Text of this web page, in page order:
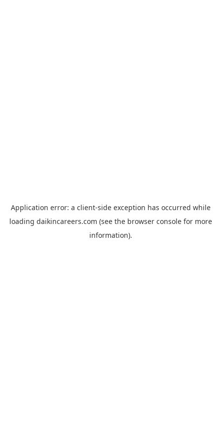
Application error: a client-side exception has occurred while
loading daikincareers.com (see the browser consolefor more
information).